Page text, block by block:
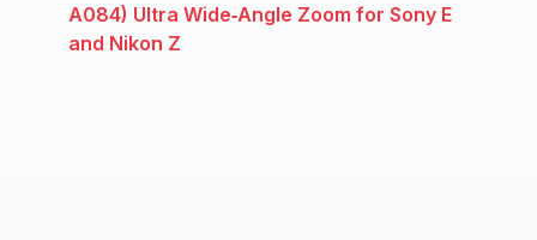
A084) Ultra Wide‑Angle Zoom for Sony E
and Nikon Z